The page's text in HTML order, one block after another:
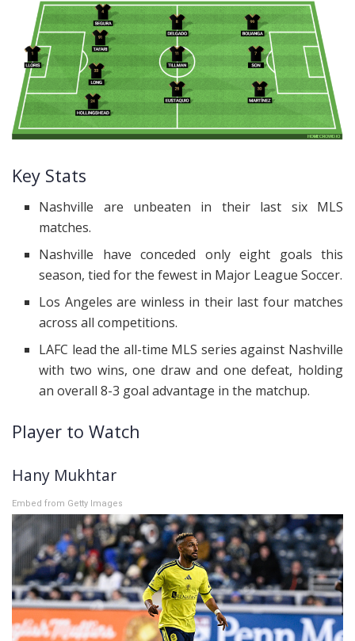
Key Stats
Nashville are unbeaten in their last six MLS
matches.
Nashville have conceded only eight goals this
season, tied for the fewest in Major League Soccer.
Los Angeles are winless in their last four matches
across all competitions.
LAFC lead the all-time MLS series against Nashville
with two wins, one draw and one defeat, holding
an overall 8-3 goal advantage in the matchup.
Player to Watch
Hany Mukhtar
Embed from Getty Images